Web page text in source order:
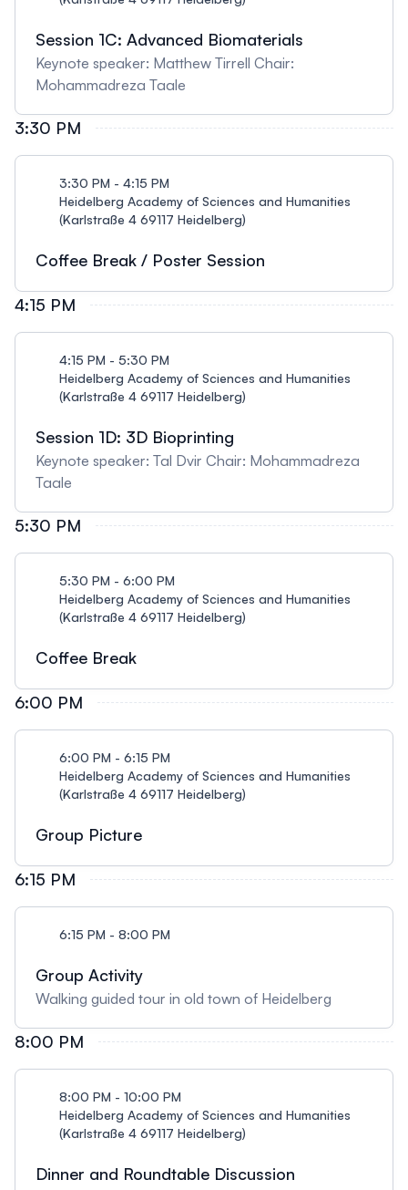
Session 1C: Advanced Biomaterials
Keynote speaker: Matthew Tirrell Chair:
Mohammadreza Taale
3:30 PM
3:30 PM - 4:15 PM
Heidelberg Academy of Sciences and Humanities
(Karlstraße 4 69117 Heidelberg)
Coffee Break / Poster Session
4:15 PM
4:15 PM - 5:30 PM
Heidelberg Academy of Sciences and Humanities
(Karlstraße 4 69117 Heidelberg)
Session 1D: 3D Bioprinting
Keynote speaker: Tal Dvir Chair: Mohammadreza
Taale
5:30 PM
5:30 PM - 6:00 PM
Heidelberg Academy of Sciences and Humanities
(Karlstraße 4 69117 Heidelberg)
Coffee Break
6:00 PM
6:00 PM - 6:15 PM
Heidelberg Academy of Sciences and Humanities
(Karlstraße 4 69117 Heidelberg)
Group Picture
6:15 PM
6:15 PM - 8:00 PM
Group Activity
Walking guided tour in old town of Heidelberg
8:00 PM
8:00 PM - 10:00 PM
Heidelberg Academy of Sciences and Humanities
(Karlstraße 4 69117 Heidelberg)
Dinner and Roundtable Discussion